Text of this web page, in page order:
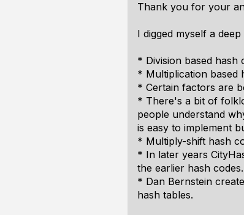
Thank you for your
I digged myself a
* Division based hash
* Multiplication based
* Certain factors are
* There's a bit of
people understand
is easy to implement
* Multiply-shift hash
* In later years
the earlier hash codes.
* Dan Bernstein
hash tables.